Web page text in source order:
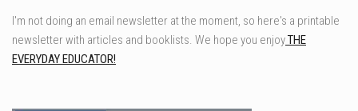
I'm not doing an email newsletter at the moment, so here's a printable
newsletter with articles and booklists. We hope you enjoyTHE
EVERYDAY EDUCATOR!